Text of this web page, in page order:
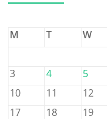
M
T W
3
4 5
10
11 12
17
18 19